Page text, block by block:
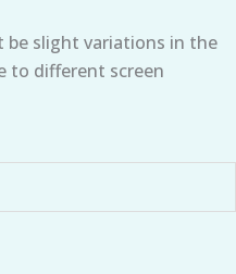
be slight variations in the
to different screen